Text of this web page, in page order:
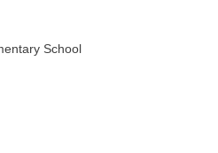
School